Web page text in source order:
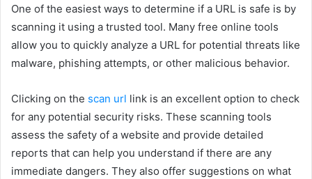
One of the easiest ways to determine if a URL is safe is by
scanning it using a trusted tool. Many free online tools
allow you to quickly analyze a URL for potential threats like
malware, phishing attempts, or other malicious behavior.
Clicking on the scan url link is an excellent option to check
for any potential security risks. These scanning tools
assess the safety of a website and provide detailed
reports that can help you understand if there are any
immediate dangers. They also offer suggestions on what